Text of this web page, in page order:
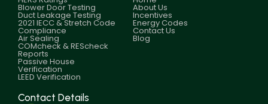
Blower Door Testing
Duct Leakage Testing
2021 IECC & Stretch Code
Compliance
Air Sealing
COMcheck & REScheck
Reports
Passive House
Verification
LEED Verification
About Us
Incentives
Energy Codes
Contact Us
Blog
Contact Details